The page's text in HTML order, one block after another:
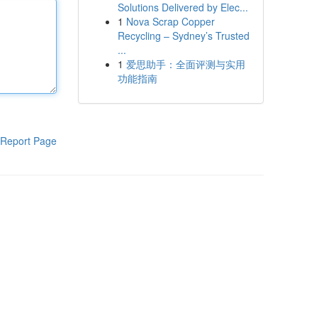
Report Page
Solutions Delivered by Elec...
1 Nova Scrap Copper
Recycling – Sydney’s Trusted
...
1 爱思助手：全面评测与实用
功能指南